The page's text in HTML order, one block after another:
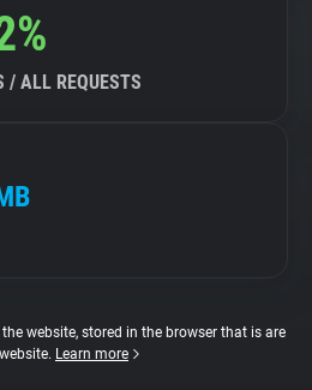
/ ALL REQUESTS
website, stored in the browser that is are
Learn more